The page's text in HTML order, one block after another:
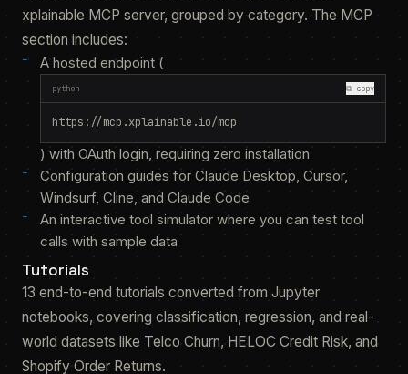
xplainable MCP server, grouped by category. The MCP
section includes:
A hosted endpoint (
python ⧉ copy
https://mcp.xplainable.io/mcp
) with OAuth login, requiring zero installation
Configuration guides for Claude Desktop, Cursor,
Windsurf, Cline, and Claude Code
An interactive tool simulator where you can test tool
calls with sample data
Tutorials
13 end-to-end tutorials converted from Jupyter
notebooks, covering classification, regression, and real-
world datasets like Telco Churn, HELOC Credit Risk, and
Shopify Order Returns.